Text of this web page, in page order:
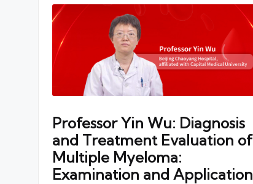
Professor Yin Wu: Diagnosis
and Treatment Evaluation of
Multiple Myeloma:
Examination and Application